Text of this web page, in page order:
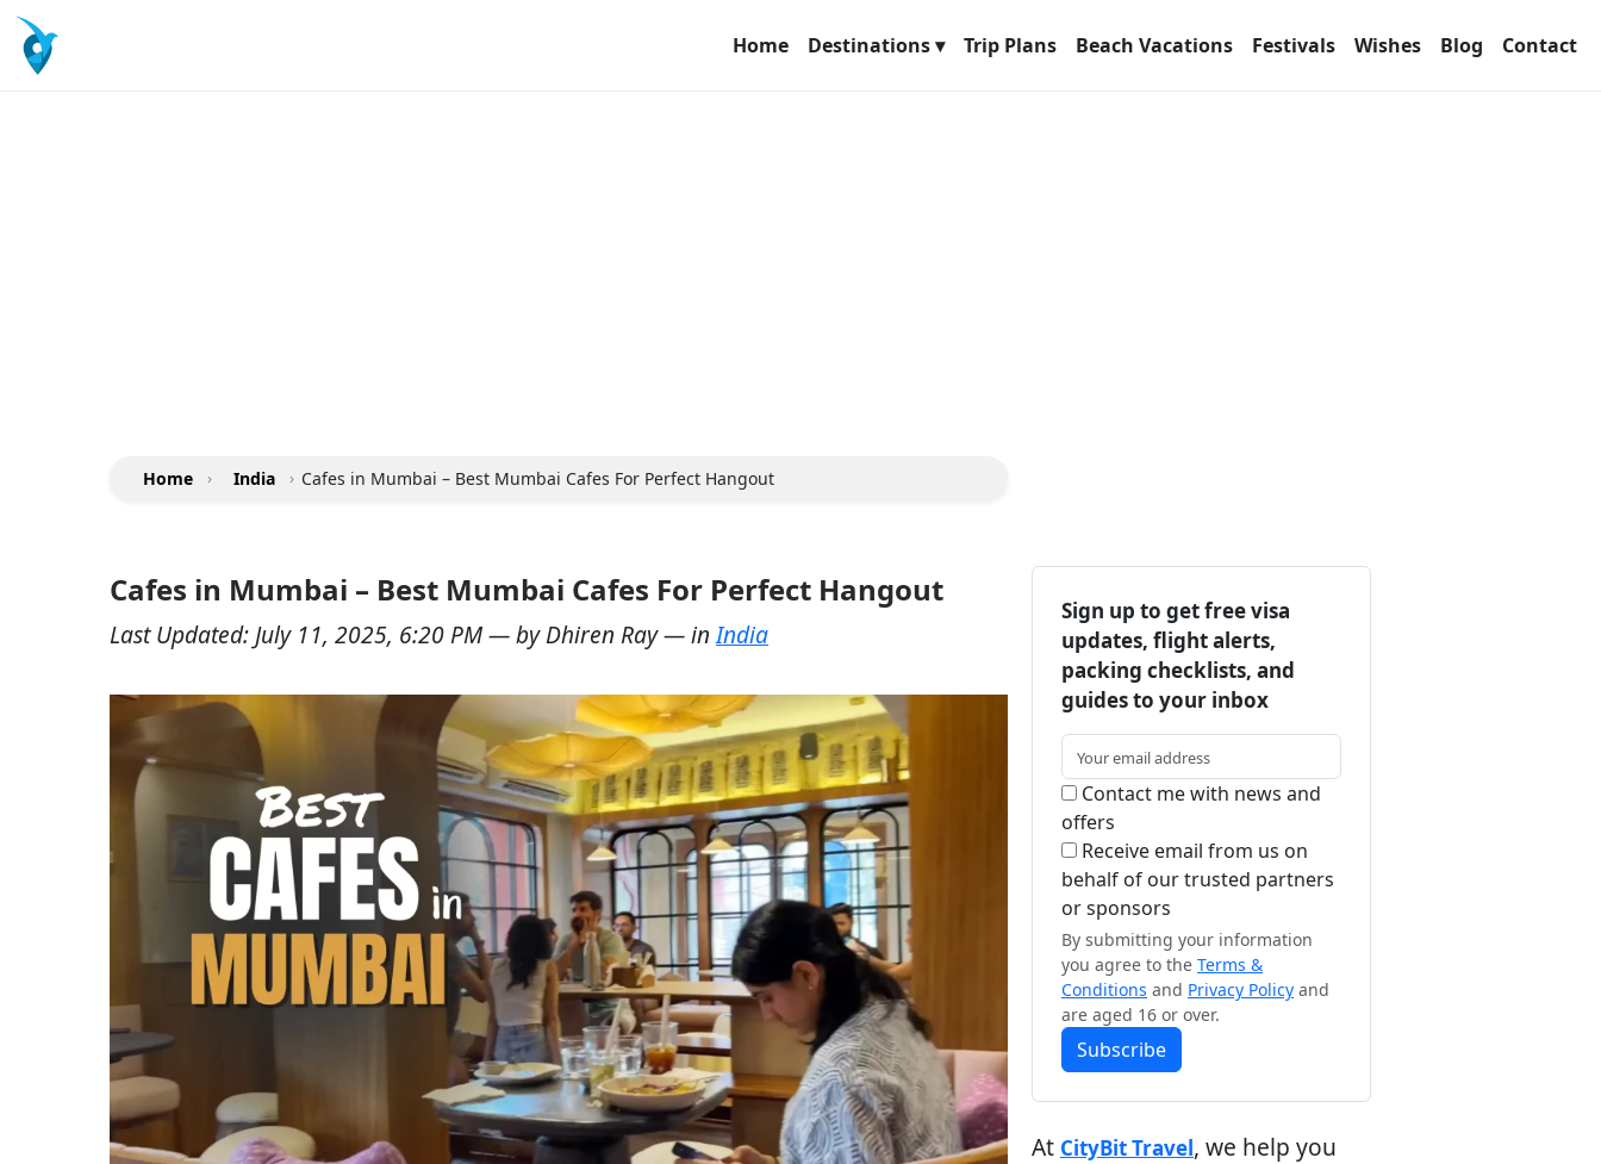
Home Destinations ▾ Trip Plans Beach Vacations Festivals Wishes Blog Contact
Home › India › Cafes in Mumbai – Best Mumbai Cafes For Perfect Hangout
Cafes in Mumbai – Best Mumbai Cafes For Perfect Hangout
Last Updated: July 11, 2025, 6:20 PM— byDhiren Ray— inIndia
Sign up to get free visa
updates, flight alerts,
packing checklists, and
guides to your inbox
Contact me with news and
offers
Receive email from us on
behalf of our trusted partners
or sponsors
By submitting your information
you agree to the Terms &
Conditions and Privacy Policy and
are aged 16 or over.
Subscribe
At CityBit Travel, we help you